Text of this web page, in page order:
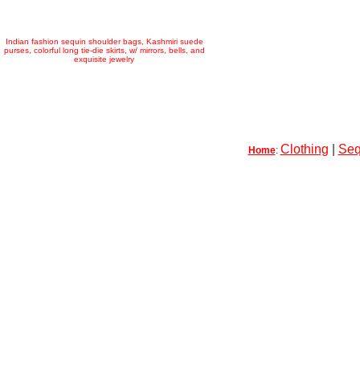
Indian fashion sequin shoulder bags, Kashmiri suede
purses, colorful long tie-die skirts, w/ mirrors, bells, and
exquisite jewelry
Home: Clothing